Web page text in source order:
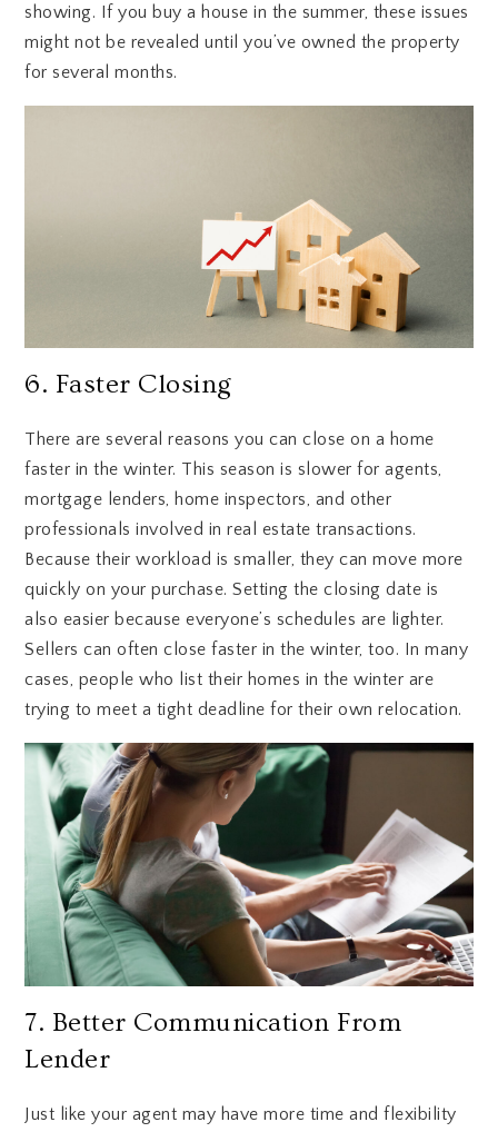
showing. If you buy a house in the summer, these issues
might not be revealed until you’ve owned the property
for several months.
6. Faster Closing
There are several reasons you can close on a home
faster in the winter. This season is slower for agents,
mortgage lenders, home inspectors, and other
professionals involved in real estate transactions.
Because their workload is smaller, they can move more
quickly on your purchase. Setting the closing date is
also easier because everyone’s schedules are lighter.
Sellers can often close faster in the winter, too. In many
cases, people who list their homes in the winter are
trying to meet a tight deadline for their own relocation.
7. Better Communication From
Lender
Just like your agent may have more time and flexibility